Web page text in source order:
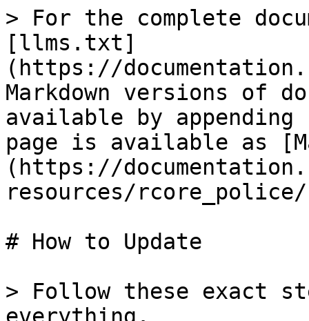
> For the complete
[llms.txt]
(https://
Markdown versions of
available by
page is available as
(https://
resources/rcore_police/
# How to Update
> Follow these exact